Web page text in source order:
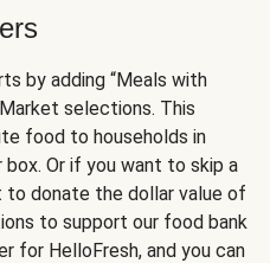
by adding “Meals with
selections. This
food to households in
Or if you want to skip a
to donate the dollar value of
to support our food bank
for HelloFresh, and you can